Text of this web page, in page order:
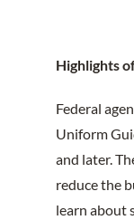
Highlights
Federal
Uniform
and later.
reduce the
learn about